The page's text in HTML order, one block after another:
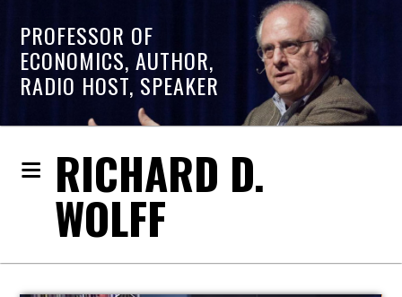
PROFESSOR OF
ECONOMICS, AUTHOR,
RADIO HOST, SPEAKER
RICHARD D.
WOLFF